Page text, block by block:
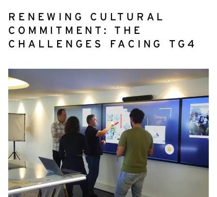
RENEWING CULTURAL
COMMITMENT: THE
CHALLENGES FACING TG4